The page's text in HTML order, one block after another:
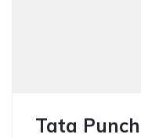
Tata